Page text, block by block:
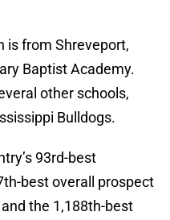
is from Shreveport,
Baptist Academy.
other schools,
Bulldogs.
93rd-best
best overall prospect
the 1,188th-best